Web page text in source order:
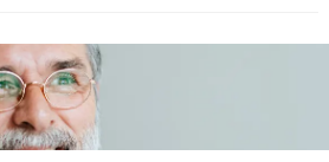
to Make An Profile Picture to
Yourself Professionally